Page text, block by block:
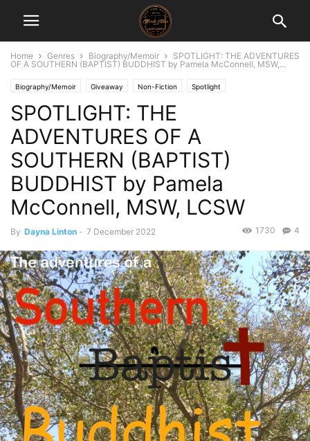
Home Genres Biography/Memoir
SPOTLIGHT: THE ADVENTURES
OF A SOUTHERN (BAPTIST) BUDDHIST by Pamela McConnell, MSW,...
Biography/Memoir Giveaway Non-Fiction Spotlight
SPOTLIGHT: THE
ADVENTURES OF A
SOUTHERN (BAPTIST)
BUDDHIST by Pamela
McConnell, MSW, LCSW
By Dayna Linton - 7 December 2022 4
1730